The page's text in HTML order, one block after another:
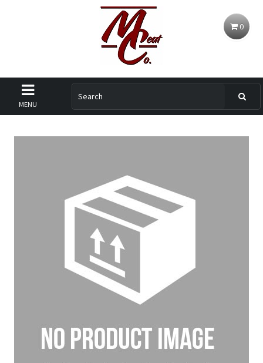
0
MENU